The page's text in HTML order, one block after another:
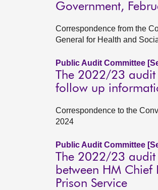
Government,
Correspondence from the
General for Health and
Public Audit Committee
The 2022/23 audit
follow up
Correspondence to the
2024
Public Audit Committee
The 2022/23 audit
between HM Chief
Prison Service